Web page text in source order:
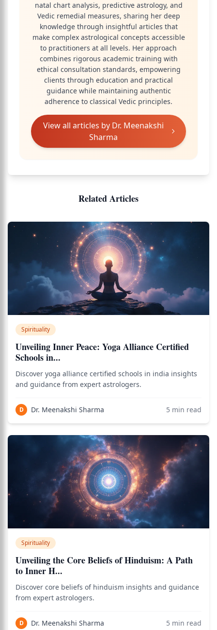
natal chart analysis, predictive astrology, and
Vedic remedial measures, sharing her deep
knowledge through insightful articles that
make complex astrological concepts accessible
to practitioners at all levels. Her approach
combines rigorous academic training with
ethical consultation standards, empowering
clients through education and practical
guidance while maintaining authentic
adherence to classical Vedic principles.
View all articles by Dr. Meenakshi
Sharma
Related Articles
Spirituality
Unveiling Inner Peace: Yoga Alliance Certified
Schools in...
Discover yoga alliance certified schools in india insights
and guidance from expert astrologers.
D Dr. Meenakshi Sharma 5 min read
Spirituality
Unveiling the Core Beliefs of Hinduism: A Path
to Inner H...
Discover core beliefs of hinduism insights and guidance
from expert astrologers.
D Dr. Meenakshi Sharma 5 min read